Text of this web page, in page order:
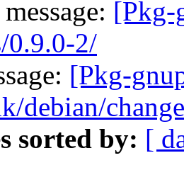
[Pkg-
0.9.0-2/
[Pkg-
debian/
sorted by: [